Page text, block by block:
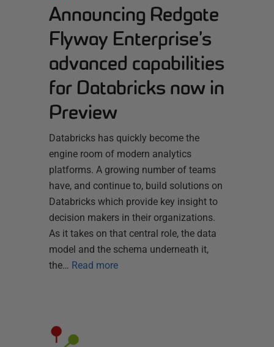
Announcing Redgate
Flyway Enterprise’s
advanced capabilities
for Databricks now in
Preview
Databricks has quickly become the
engine room of modern analytics
platforms. A growing number of teams
have, and continue to, build solutions on
Databricks which provide key insight to
decision makers in their organizations.
As it takes on that central role, the data
model and the schema underneath it,
the… Read more